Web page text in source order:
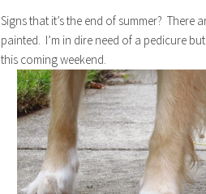
Signs that it’s the end of summer?
painted. I’m in dire need of a pedicure
this coming weekend.